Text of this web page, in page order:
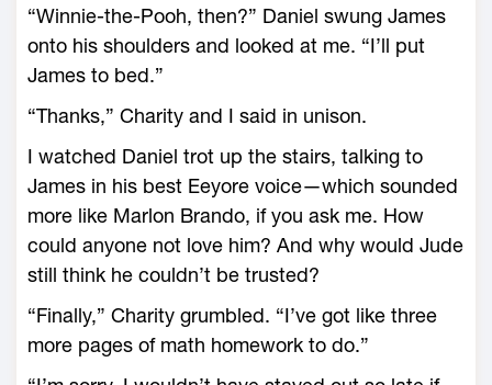
“Winnie-the-Pooh, then?” Daniel swung James
onto his shoulders and looked at me. “I’ll put
James to bed.”
“Thanks,” Charity and I said in unison.
I watched Daniel trot up the stairs, talking to
James in his best Eeyore voice—which sounded
more like Marlon Brando, if you ask me. How
could anyone not love him? And why would Jude
still think he couldn’t be trusted?
“Finally,” Charity grumbled. “I’ve got like three
more pages of math homework to do.”